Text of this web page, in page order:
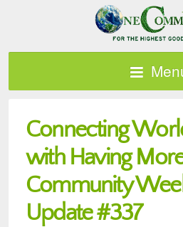
Connecting
with Having
Community
Update #337